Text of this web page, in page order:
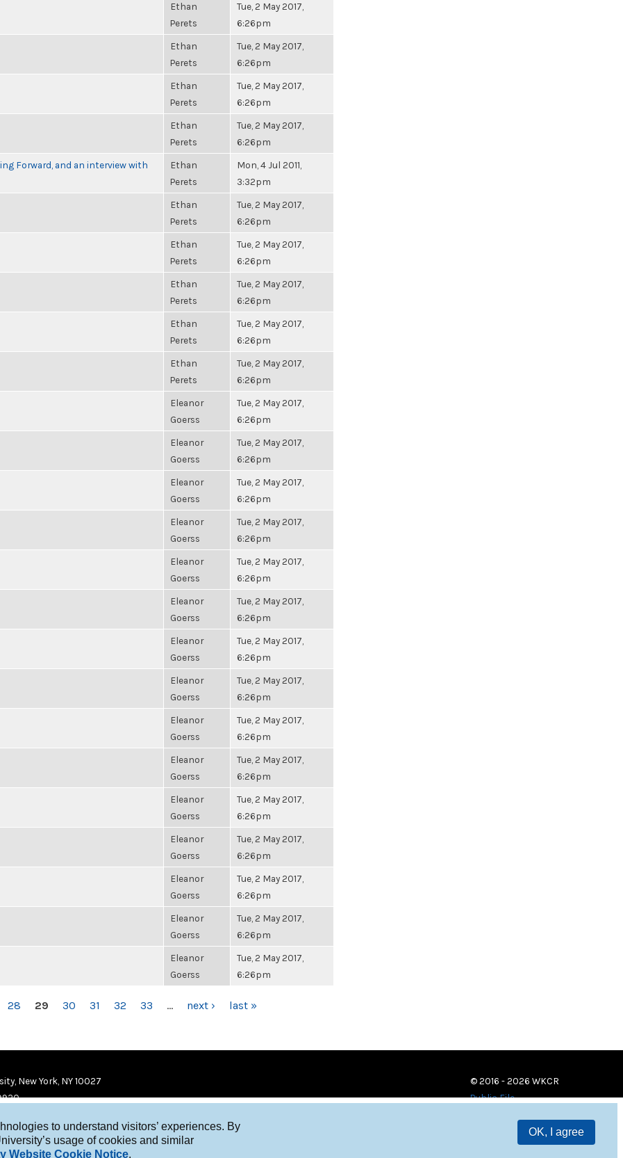
to understand visitors’ experiences. By
usage of cookies and similar
Website Cookie Notice.
OK, I agree
Ethan
Perets
Tue, 2 May 2017,
6:26pm
Ethan
Perets
Tue, 2 May 2017,
6:26pm
Ethan
Perets
Tue, 2 May 2017,
6:26pm
Ethan
Perets
Tue, 2 May 2017,
6:26pm
Forward, and an interview with
Ethan
Perets
Mon, 4 Jul 2011,
3:32pm
Ethan
Perets
Tue, 2 May 2017,
6:26pm
Ethan
Perets
Tue, 2 May 2017,
6:26pm
Ethan
Perets
Tue, 2 May 2017,
6:26pm
Ethan
Perets
Tue, 2 May 2017,
6:26pm
Ethan
Perets
Tue, 2 May 2017,
6:26pm
Eleanor
Goerss
Tue, 2 May 2017,
6:26pm
Eleanor
Goerss
Tue, 2 May 2017,
6:26pm
Eleanor
Goerss
Tue, 2 May 2017,
6:26pm
Eleanor
Goerss
Tue, 2 May 2017,
6:26pm
Eleanor
Goerss
Tue, 2 May 2017,
6:26pm
Eleanor
Goerss
Tue, 2 May 2017,
6:26pm
Eleanor
Goerss
Tue, 2 May 2017,
6:26pm
Eleanor
Goerss
Tue, 2 May 2017,
6:26pm
Eleanor
Goerss
Tue, 2 May 2017,
6:26pm
Eleanor
Goerss
Tue, 2 May 2017,
6:26pm
Eleanor
Goerss
Tue, 2 May 2017,
6:26pm
Eleanor
Goerss
Tue, 2 May 2017,
6:26pm
Eleanor
Goerss
Tue, 2 May 2017,
6:26pm
Eleanor
Goerss
Tue, 2 May 2017,
6:26pm
Eleanor
Goerss
Tue, 2 May 2017,
6:26pm
28 29 30 31 32 33 … next › last »
New York, NY 10027
© 2016 - 2026 WKCR
Public File